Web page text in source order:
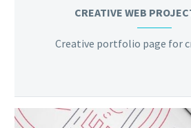
CREATIVE WEB
Creative portfolio page for